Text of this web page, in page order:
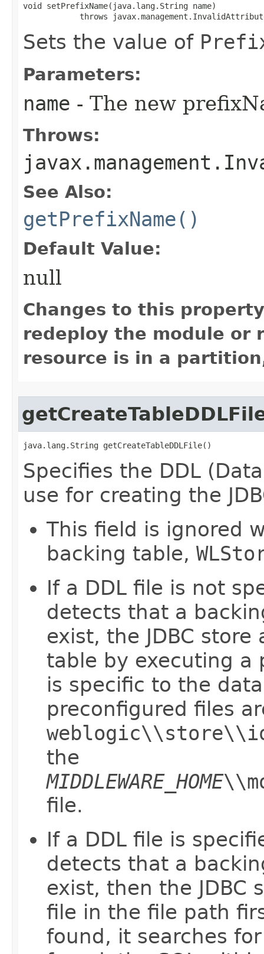
void setPrefixName​(java.lang.String name)
throws
Sets the value of
Parameters:
name - The new
Throws:
See Also:
getPrefixName()
Default Value:
null
Changes to this
redeploy the module or
resource is in a
java.lang.String getCreateTableDDLFile()
Specifies the DDL
use for creating the
This field is ignored
backing table,
If a DDL file is not
detects that a
exist, the JDBC
table by executing a
is specific to the
preconfigured files
the
MIDDLEWARE_HOME
file.
If a DDL file is
detects that a
exist, then the JDBC
file in the file path
found, it searches for